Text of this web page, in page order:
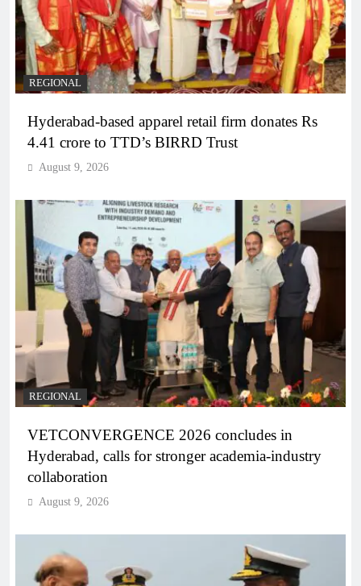
REGIONAL
Hyderabad-based apparel retail firm donates Rs
4.41 crore to TTD’s BIRRD Trust
August 9, 2026
REGIONAL
VETCONVERGENCE 2026 concludes in
Hyderabad, calls for stronger academia-industry
collaboration
August 9, 2026